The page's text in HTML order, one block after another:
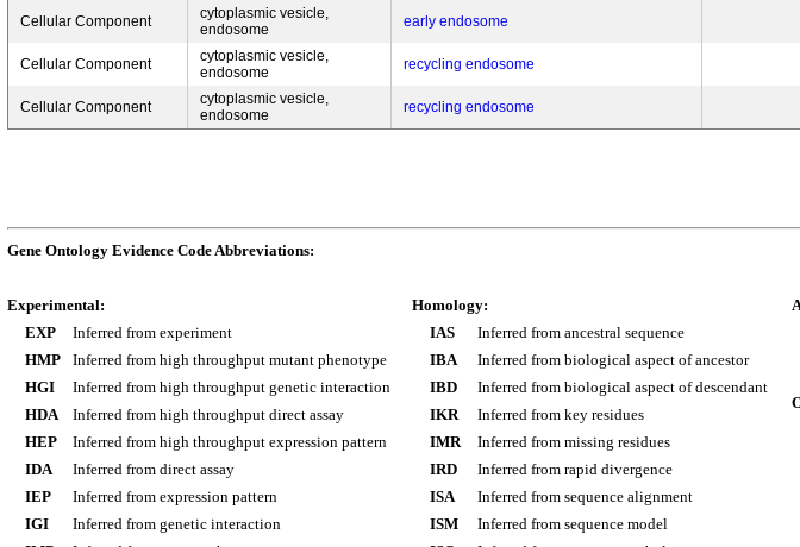
Cellular Component
cytoplasmic vesicle,
endosome
early endosome
Cellular Component
cytoplasmic vesicle,
endosome
recycling endosome
Cellular Component
cytoplasmic vesicle,
endosome
recycling endosome
Gene Ontology Evidence Code Abbreviations:
Experimental:
EXP
Inferred from experiment
HMP
Inferred from high throughput mutant phenotype
HGI
Inferred from high throughput genetic interaction
HDA
Inferred from high throughput direct assay
HEP
Inferred from high throughput expression pattern
IDA
Inferred from direct assay
IEP
Inferred from expression pattern
IGI
Inferred from genetic interaction
Homology:
IAS
Inferred from ancestral sequence
IBA
Inferred from biological aspect of ancestor
IBD
Inferred from biological aspect of descendant
IKR
Inferred from key residues
IMR
Inferred from missing residues
IRD
Inferred from rapid divergence
ISA
Inferred from sequence alignment
ISM
Inferred from sequence model